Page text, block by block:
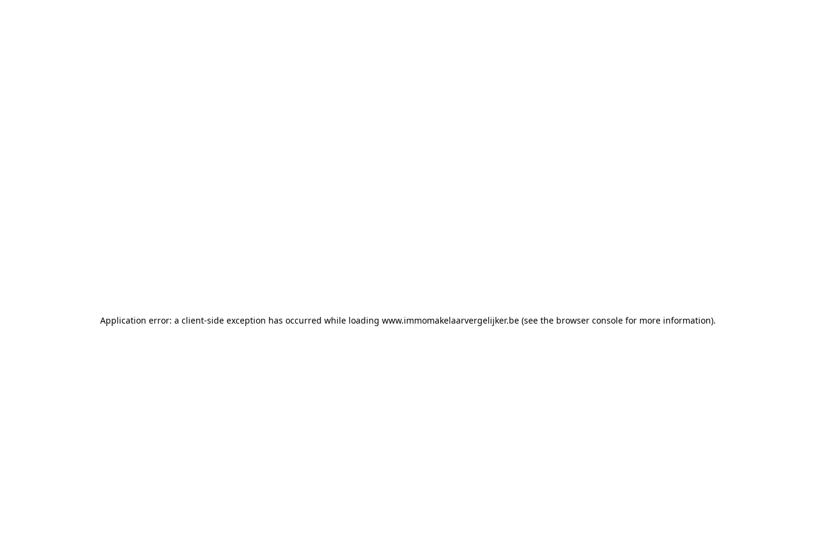
Application error: a client-side exception has occurred while loading www.immomakelaarvergelijker.be (see the browser console for more information).